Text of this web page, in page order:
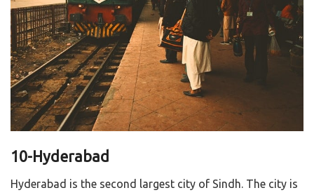
10-Hyderabad
Hyderabad is the second largest city of Sindh. The city is